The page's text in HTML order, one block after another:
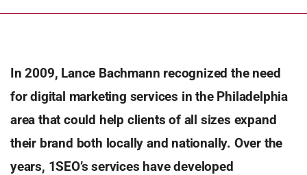
In 2009, Lance Bachmann recognized the need
for digital marketing services in the Philadelphia
area that could help clients of all sizes expand
their brand both locally and nationally. Over the
years, 1SEO’s services have developed